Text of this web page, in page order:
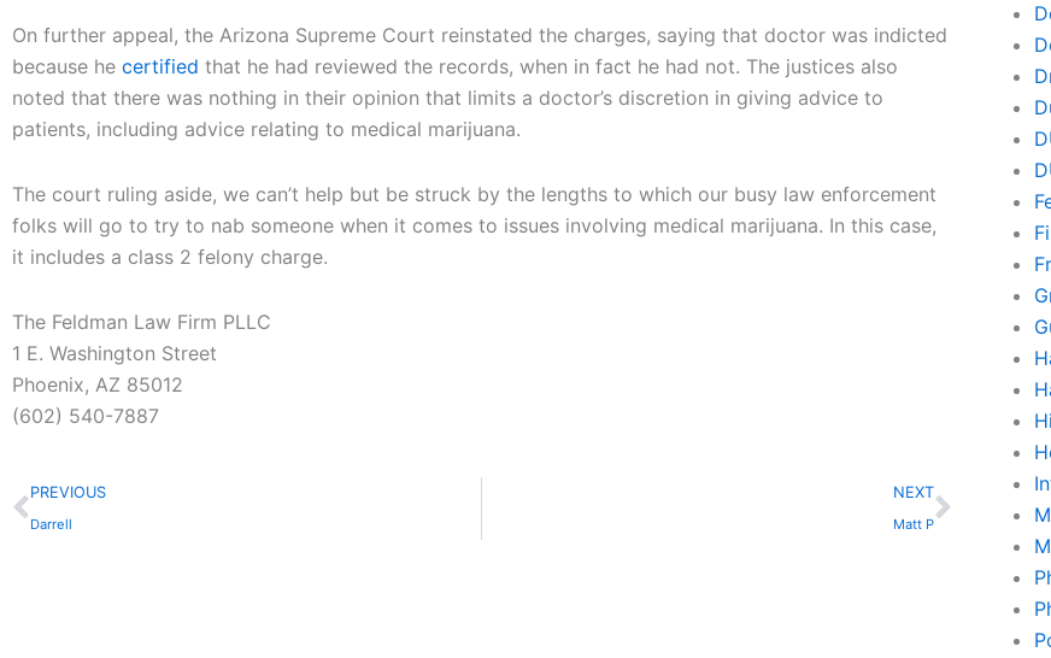
On further appeal, the Arizona Supreme Court reinstated the charges, saying that doctor was indicted
because he certified that he had reviewed the records, when in fact he had not. The justices also
noted that there was nothing in their opinion that limits a doctor’s discretion in giving advice to
patients, including advice relating to medical marijuana.
The court ruling aside, we can’t help but be struck by the lengths to which our busy law enforcement
folks will go to try to nab someone when it comes to issues involving medical marijuana. In this case,
it includes a class 2 felony charge.
The Feldman Law Firm PLLC
1 E. Washington Street
Phoenix, AZ 85012
(602) 540-7887
Prev
PREVIOUS
Darrell
NEXT
Matt P
Next